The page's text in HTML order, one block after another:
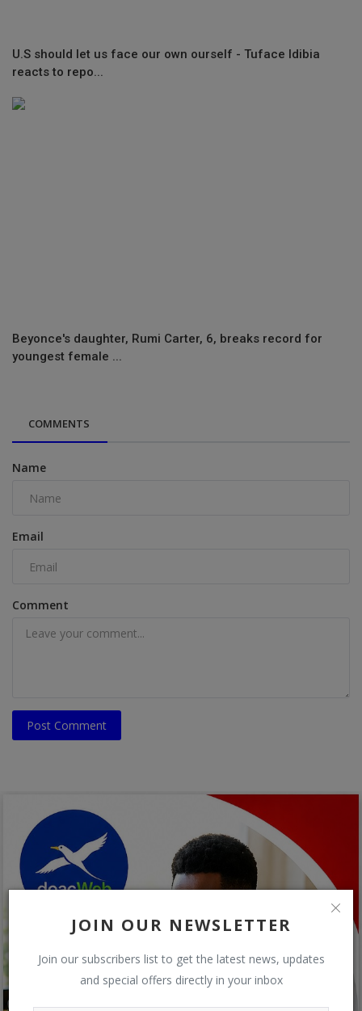
JOIN OUR NEWSLETTER
Join our subscribers list to get the latest news, updates
and special offers directly in your inbox
U.S should let us face our own ourself - Tuface Idibia
reacts to repo...
Beyonce's daughter, Rumi Carter, 6, breaks record for
youngest female ...
COMMENTS
Name
Email
Comment
Post Comment